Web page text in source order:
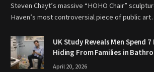
Steven Chayt’s massive “HOHO Chair”
Haven’s most controversial piece of public
UK Study Reveals Men Spend
Hiding From Families in
April 20, 2026